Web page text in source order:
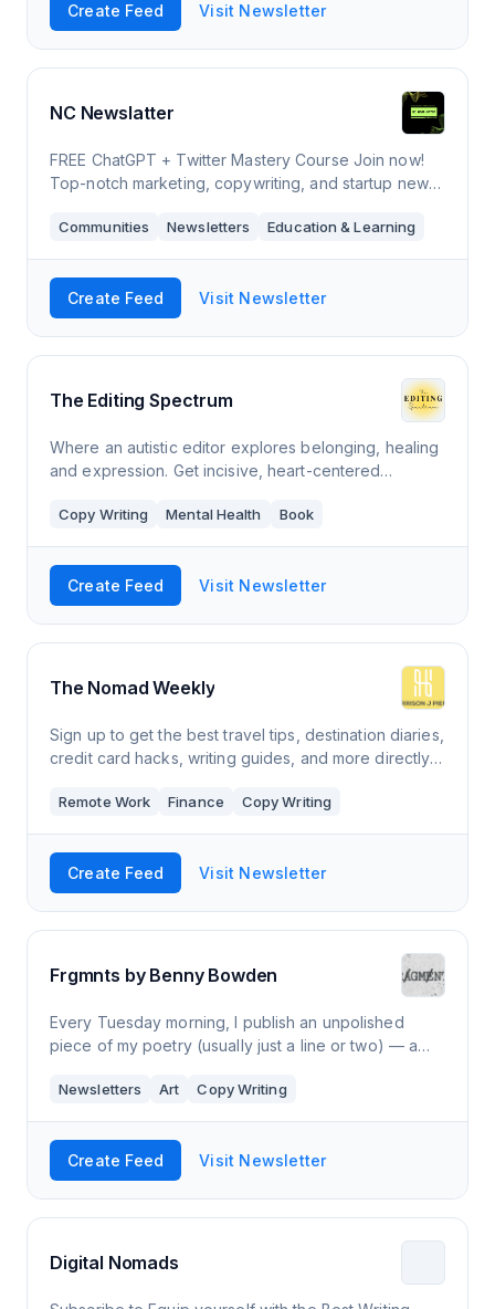
Create Feed Visit Newsletter
NC Newslatter
FREE ChatGPT + Twitter Mastery Course Join now!
Top-notch marketing, copywriting, and startup news,
straight to your inbox.
Communities Newsletters Education & Learning
Create Feed Visit Newsletter
The Editing Spectrum
Where an autistic editor explores belonging, healing
and expression. Get incisive, heart-centered
drafts from Amanda Hinton, developmenta
Copy Writing Mental Health Book
Create Feed Visit Newsletter
The Nomad Weekly
Sign up to get the best travel tips, destination diaries,
credit card hacks, writing guides, and more directly
Remote Work Finance Copy Writing
Create Feed Visit Newsletter
Frgmnts by Benny Bowden
Every Tuesday morning, I publish an unpolished
piece of my poetry (usually just a line or two) — a
fleeting expressions of though
Newsletters Art Copy Writing
Create Feed Visit Newsletter
Digital Nomads